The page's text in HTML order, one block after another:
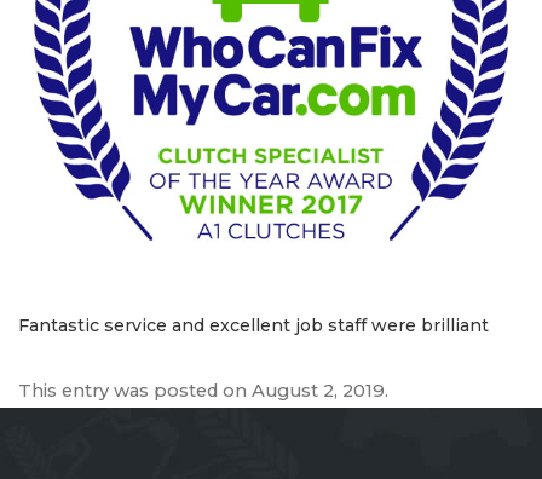
Fantastic service and excellent job staff were brilliant
This entry was posted on August 2, 2019.